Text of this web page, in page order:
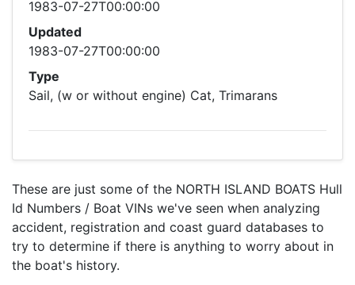
1983-07-27T00:00:00
Updated
1983-07-27T00:00:00
Type
Sail, (w or without engine) Cat, Trimarans
These are just some of the NORTH ISLAND BOATS Hull
Id Numbers / Boat VINs we've seen when analyzing
accident, registration and coast guard databases to
try to determine if there is anything to worry about in
the boat's history.